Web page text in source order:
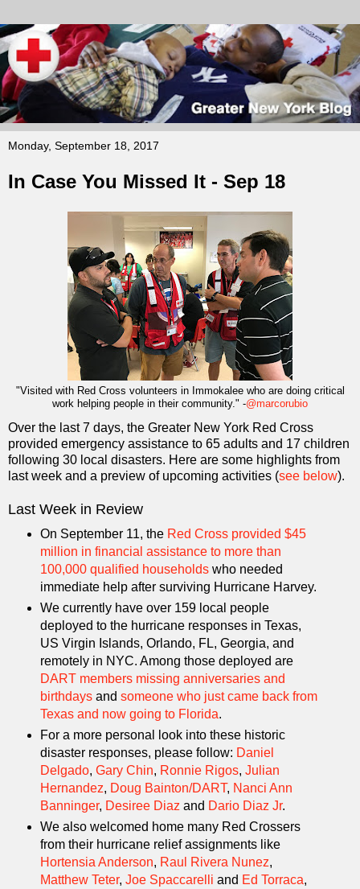
Monday, September 18, 2017
In Case You Missed It - Sep 18
"Visited with Red Cross volunteers in Immokalee who are doing critical
work helping people in their community." -@marcorubio
Over the last 7 days, the Greater New York Red Cross
provided emergency assistance to 65 adults and 17 children
following 30 local disasters. Here are some highlights from
last week and a preview of upcoming activities (see below).
Last Week in Review
On September 11, the Red Cross provided $45
million in financial assistance to more than
100,000 qualified householdswho needed
immediate help after surviving Hurricane Harvey.
We currently have over 159 local people
deployed to the hurricane responses in Texas,
US Virgin Islands, Orlando, FL, Georgia, and
remotely in NYC. Among those deployed are
DART members missing anniversaries and
birthdaysand someone who just came back from
Texas and now going to Florida.
For a more personal look into these historic
disaster responses, please follow: Daniel
Delgado, Gary Chin, Ronnie Rigos, Julian
Hernandez, Doug Bainton/DART, Nanci Ann
Banninger, Desiree Diaz and Dario Diaz Jr.
We also welcomed home many Red Crossers
from their hurricane relief assignments like
Hortensia Anderson, Raul Rivera Nunez,
Matthew Teter, Joe Spaccarelli and Ed Torraca,